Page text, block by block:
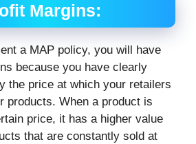
Margins:
a MAP policy, you will have
because you have clearly
the price at which your retailers
products. When a product is
price, it has a higher value
that are constantly sold at